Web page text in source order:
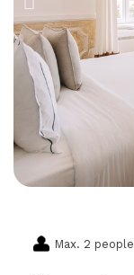
Max. 2 people